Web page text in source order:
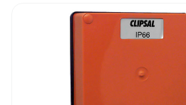
cardboard
Packaging without
single use plastic
No